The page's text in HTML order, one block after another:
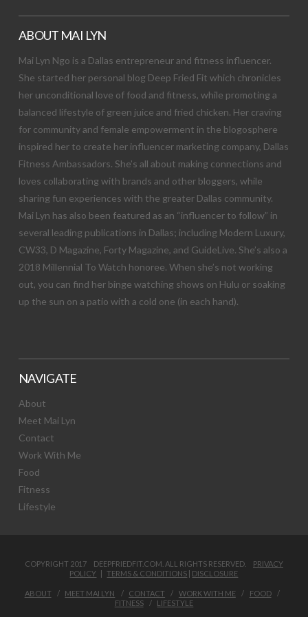
ABOUT MAI LYN
Mai Lyn Ngo is a Dallas entrepreneur and fitness influencer.
She started her personal blog Deep Fried Fit which chronicles
her unconditional love of food and fitness, while promoting a
balanced lifestyle of green juice and fried chicken. Her craving
for community and female empowerment in the blogosphere
inspired her to create her influencer marketing company, Dallas
Fitness Ambassadors. She’s all about making connections and
loves collaborating with brands and other bloggers, while
sharing fun experiences with the greater Dallas community.
Mai Lyn has also been featured as an “influencer to follow” in
several leading publications in Dallas; including Modern Luxury,
CW33, D Magazine, Forty Magazine, and GuideLive. She’s also a
2018 Millennial To Watch honoree. When she’s not working
out, you can find her binge watching shows on Hulu or soaking
up the sun on a patio with a cold one (in each hand).
NAVIGATE
About
Meet Mai Lyn
Contact
Work With Me
Food
Fitness
Lifestyle
COPYRIGHT 2017 DEEPFRIEDFIT.COM. ALL RIGHTS RESERVED. PRIVACY
POLICY |TERMS & CONDITIONS | DISCLOSURE
ABOUT MEET MAI LYN CONTACT WORK WITH ME
FOOD
FITNESS
LIFESTYLE